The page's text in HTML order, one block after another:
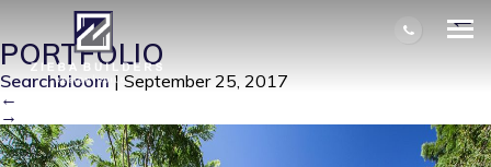
BALENTINE PATIO STRUCTURE| ←
PORTFOLIO
Searchbloom | September 25, 2017
←
→